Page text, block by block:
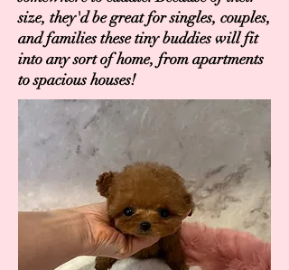
size, they'd be great for singles, couples,
and families these tiny buddies will fit
into any sort of home, from apartments
to spacious houses!